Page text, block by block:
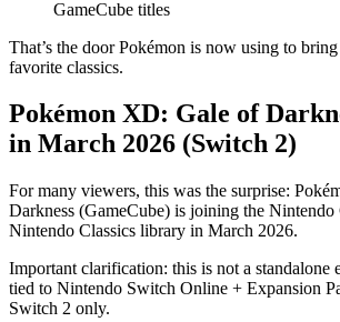
GameCube titles
That’s the door Pokémon is now using to
favorite classics.
Pokémon XD: Gale of
in March 2026 (Switch 2)
For many viewers, this was the surprise:
Darkness (GameCube) is joining the Nintendo
Nintendo Classics library in March 2026.
Important clarification: this is not a standalone
tied to Nintendo Switch Online + Expansion
Switch 2 only.